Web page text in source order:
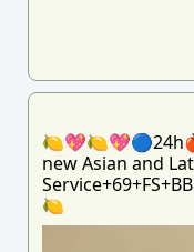
new Asian and
🍋